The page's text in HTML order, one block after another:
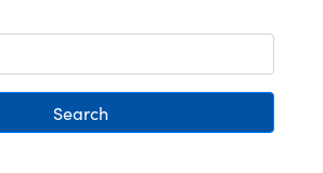
Search